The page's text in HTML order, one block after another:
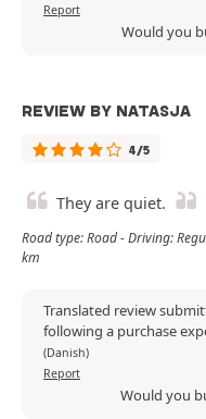
Report
Would you
REVIEW BY NATASJA
4/5
They are quiet.
Road type: Road - Driving:
km
Translated review
following a purchase
(Danish)
Report
Would you